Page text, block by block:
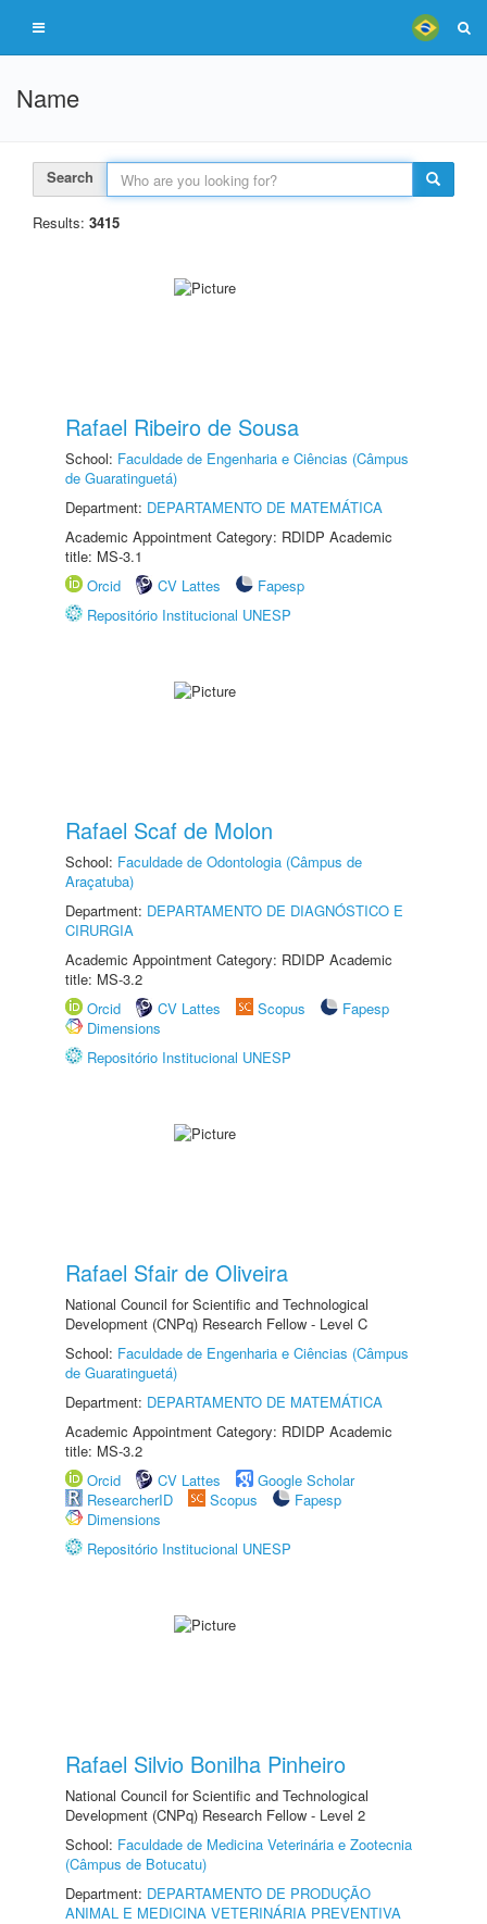
Name
Search
Results: 3415
Rafael Ribeiro de Sousa
School: Faculdade de Engenharia e Ciências (Câmpus
de Guaratinguetá)
Department: DEPARTAMENTO DE MATEMÁTICA
Academic Appointment Category: RDIDP Academic
title: MS-3.1
Orcid
CV Lattes
Fapesp
Repositório Institucional UNESP
Rafael Scaf de Molon
School: Faculdade de Odontologia (Câmpus de
Araçatuba)
Department: DEPARTAMENTO DE DIAGNÓSTICO E
CIRURGIA
Academic Appointment Category: RDIDP Academic
title: MS-3.2
Orcid
CV Lattes Scopus
Fapesp
Dimensions
Repositório Institucional UNESP
Rafael Sfair de Oliveira
National Council for Scientific and Technological
Development (CNPq) Research Fellow - Level C
School: Faculdade de Engenharia e Ciências (Câmpus
de Guaratinguetá)
Department: DEPARTAMENTO DE MATEMÁTICA
Academic Appointment Category: RDIDP Academic
title: MS-3.2
Orcid
CV Lattes
Google Scholar
ResearcherID
Scopus
Fapesp
Dimensions
Repositório Institucional UNESP
Rafael Silvio Bonilha Pinheiro
National Council for Scientific and Technological
Development (CNPq) Research Fellow - Level 2
School: Faculdade de Medicina Veterinária e Zootecnia
(Câmpus de Botucatu)
Department: DEPARTAMENTO DE PRODUÇÃO
ANIMAL E MEDICINA VETERINÁRIA PREVENTIVA